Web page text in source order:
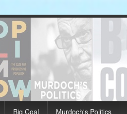
Big Coal Murdoch's Politics